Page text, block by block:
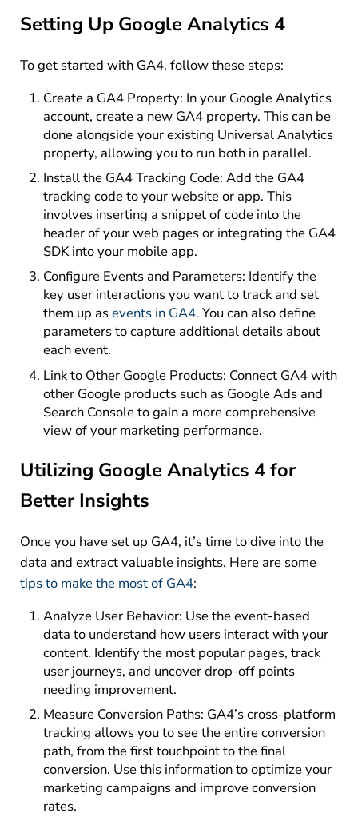
Setting Up Google Analytics 4
To get started with GA4, follow these steps:
Create a GA4 Property: In your Google Analytics
account, create a new GA4 property. This can be
done alongside your existing Universal Analytics
property, allowing you to run both in parallel.
Install the GA4 Tracking Code: Add the GA4
tracking code to your website or app. This
involves inserting a snippet of code into the
header of your web pages or integrating the GA4
SDK into your mobile app.
Configure Events and Parameters: Identify the
key user interactions you want to track and set
them up asevents in GA4. You can also define
parameters to capture additional details about
each event.
Link to Other Google Products: Connect GA4 with
other Google products such as Google Ads and
Search Console to gain a more comprehensive
view of your marketing performance.
Utilizing Google Analytics 4 for
Better Insights
Once you have set up GA4, it’s time to dive into the
data and extract valuable insights. Here are some
tips to make the most of GA4:
Analyze User Behavior: Use the event-based
data to understand how users interact with your
content. Identify the most popular pages, track
user journeys, and uncover drop-off points
needing improvement.
Measure Conversion Paths: GA4’s cross-platform
tracking allows you to see the entire conversion
path, from the first touchpoint to the final
conversion. Use this information to optimize your
marketing campaigns and improve conversion
rates.